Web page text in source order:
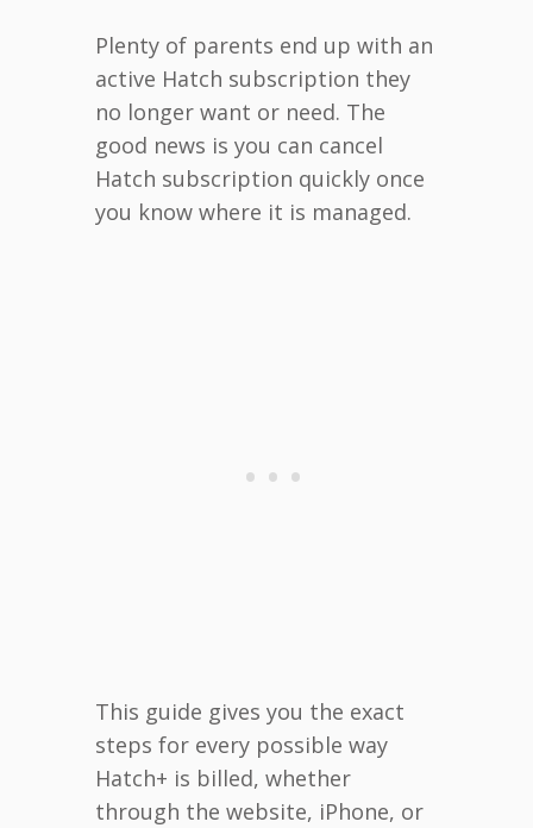
Plenty of parents end up with an
active Hatch subscription they
no longer want or need. The
good news is you can cancel
Hatch subscription quickly once
you know where it is managed.
This guide gives you the exact
steps for every possible way
Hatch+ is billed, whether
through the website, iPhone, or